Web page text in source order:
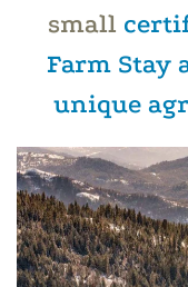
small
Farm Stay
unique